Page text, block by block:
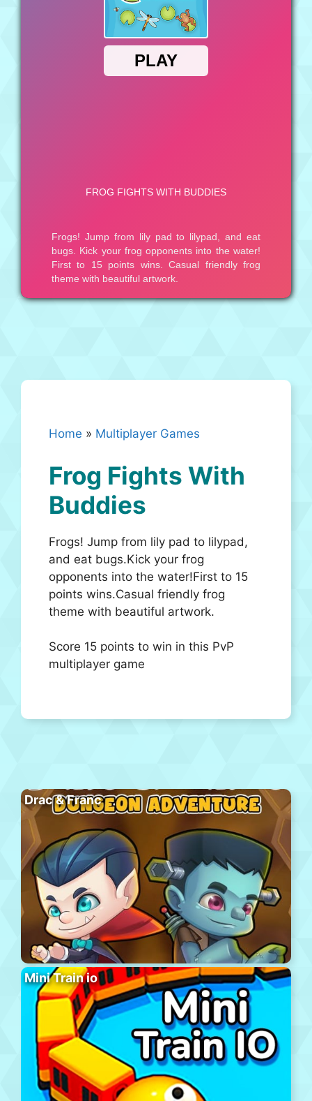
Home » Multiplayer Games
Frog Fights With
Buddies
Frogs! Jump from lily pad to lilypad,
and eat bugs.Kick your frog
opponents into the water!First to 15
points wins.Casual friendly frog
theme with beautiful artwork.
Score 15 points to win in this PvP
multiplayer game
Drac & Franc
Mini Train io